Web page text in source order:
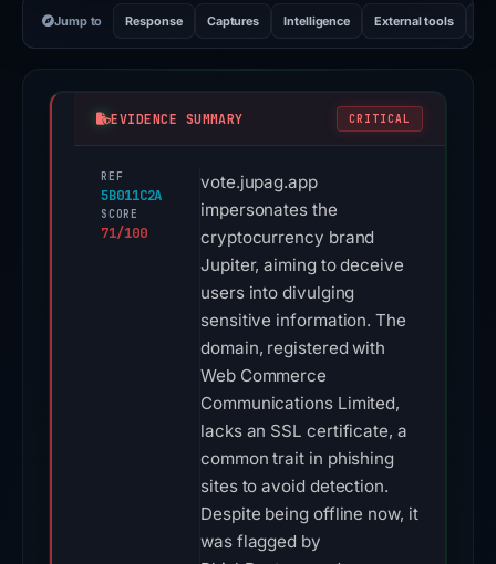
Jump to Response Captures Intelligence External tools
EVIDENCE SUMMARY CRITICAL
REF
5B011C2A
SCORE
71/100
vote.jupag.app
impersonates the
cryptocurrency brand
Jupiter, aiming to deceive
users into divulging
sensitive information. The
domain, registered with
Web Commerce
Communications Limited,
lacks an SSL certificate, a
common trait in phishing
sites to avoid detection.
Despite being offline now, it
was flagged by